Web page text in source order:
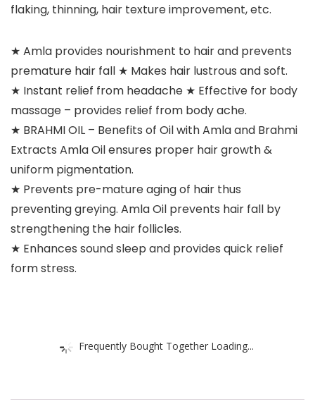
flaking, thinning, hair texture improvement, etc.
★ Amla provides nourishment to hair and prevents
premature hair fall ★ Makes hair lustrous and soft.
★ Instant relief from headache ★ Effective for body
massage – provides relief from body ache.
★ BRAHMI OIL – Benefits of Oil with Amla and Brahmi
Extracts Amla Oil ensures proper hair growth &
uniform pigmentation.
★ Prevents pre-mature aging of hair thus
preventing greying. Amla Oil prevents hair fall by
strengthening the hair follicles.
★ Enhances sound sleep and provides quick relief
form stress.
Frequently Bought Together Loading...